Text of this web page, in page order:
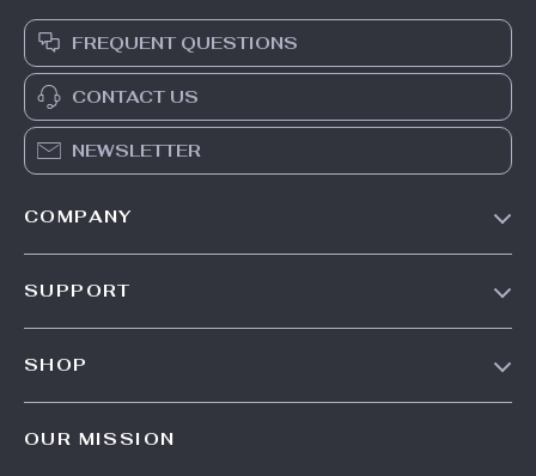
FREQUENT QUESTIONS
CONTACT US
NEWSLETTER
COMPANY
SUPPORT
SHOP
OUR MISSION